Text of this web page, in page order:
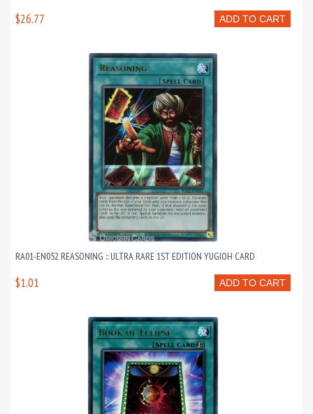
ADD TO CART
$26.77
RA01-EN052 REASONING :: ULTRA RARE 1ST EDITION YUGIOH CARD
ADD TO CART
$1.01